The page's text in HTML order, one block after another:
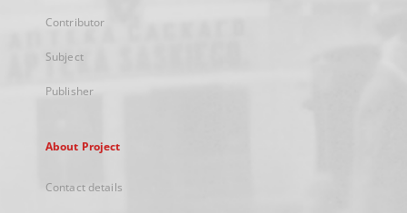
Contributor
Subject
Publisher
About Project
Contact details